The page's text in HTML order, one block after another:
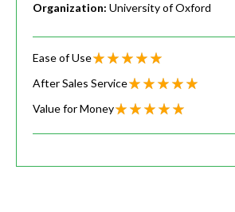
Organization: University of Oxford
Ease of Use
After Sales Service
Value for Money